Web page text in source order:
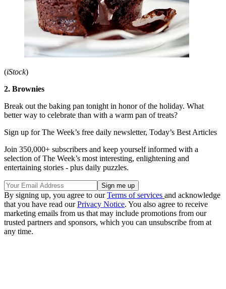
(iStock)
2. Brownies
Break out the baking pan tonight in honor of the holiday. What
better way to celebrate than with a warm pan of treats?
Sign up for The Week’s free daily newsletter, Today’s Best Articles
Join 350,000+ subscribers and keep yourself informed with a
selection of The Week’s most interesting, enlightening and
entertaining stories - plus daily puzzles.
By signing up, you agree to ourTerms of services and acknowledge
that you have read ourPrivacy Notice. You also agree to receive
marketing emails from us that may include promotions from our
trusted partners and sponsors, which you can unsubscribe from at
any time.